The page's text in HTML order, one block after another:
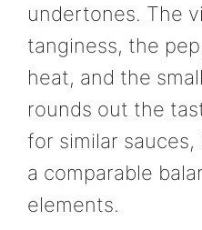
undertones. The
tanginess, the
heat, and the
rounds out the
for similar
a comparable
elements.